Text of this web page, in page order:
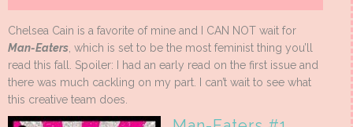
Chelsea Cain is a favorite of mine and I CAN NOT wait for
Man-Eaters, which is set to be the most feminist thing you’ll
read this fall. Spoiler: I had an early read on the first issue and
there was much cackling on my part. I can’t wait to see what
this creative team does.